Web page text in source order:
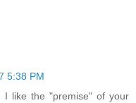
5:38 PM
I like the "premise" of your